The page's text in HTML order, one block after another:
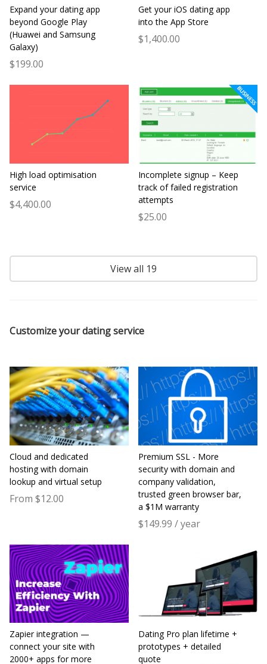
Expand your dating app
beyond Google Play
(Huawei and Samsung
Galaxy)
$199.00
Get your iOS dating app
into the App Store
$1,400.00
High load optimisation
service
$4,400.00
Incomplete signup – Keep
track of failed registration
attempts
$25.00
View all 19
Customize your dating service
Cloud and dedicated
hosting with domain
lookup and virtual setup
From $12.00
Premium SSL - More
security with domain and
company validation,
trusted green browser bar,
a $1M warranty
$149.99 / year
Zapier integration —
connect your site with
2000+ apps for more
Dating Pro plan lifetime +
prototypes + detailed
quote